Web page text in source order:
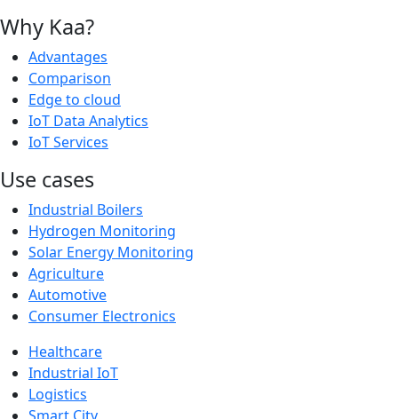
Why Kaa?
Advantages
Comparison
Edge to cloud
IoT Data Analytics
IoT Services
Use cases
Industrial Boilers
Hydrogen Monitoring
Solar Energy Monitoring
Agriculture
Automotive
Consumer Electronics
Healthcare
Industrial IoT
Logistics